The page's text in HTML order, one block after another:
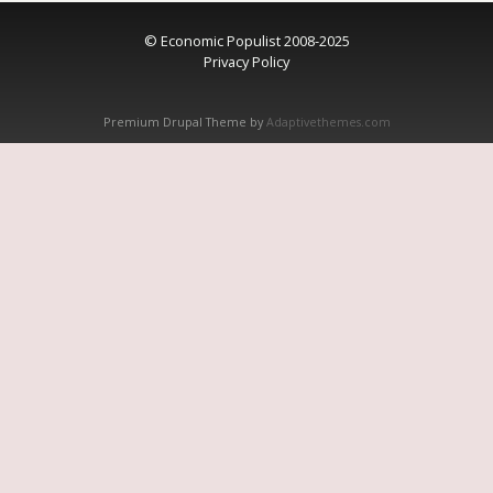
© Economic Populist 2008-2025
Privacy Policy
Premium Drupal Theme by Adaptivethemes.com